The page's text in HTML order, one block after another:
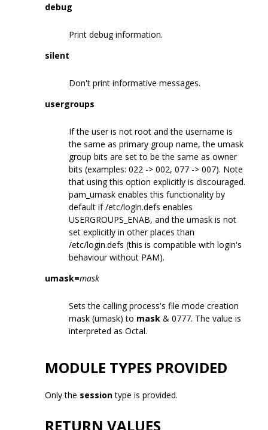
debug
Print debug information.
silent
Don't print informative messages.
usergroups
If the user is not root and the username is
the same as primary group name, the umask
group bits are set to be the same as owner
bits (examples: 022 -> 002, 077 -> 007). Note
that using this option explicitly is discouraged.
pam_umask enables this functionality by
default if /etc/login.defs enables
USERGROUPS_ENAB, and the umask is not
set explicitly in other places than
/etc/login.defs (this is compatible with login's
behaviour without PAM).
umask=mask
Sets the calling process's file mode creation
mask (umask) to mask & 0777. The value is
interpreted as Octal.
MODULE TYPES PROVIDED
Only the sessiontype is provided.
RETURN VALUES